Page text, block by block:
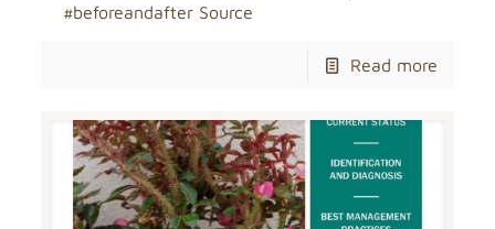
#beforeandafter Source
Read more